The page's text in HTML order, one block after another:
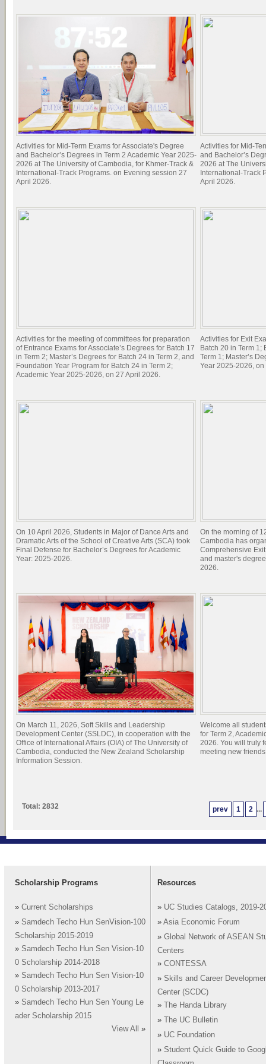
Activities for Mid-Term Exams for Associate's Degree
and Bachelor’s Degrees in Term 2 Academic Year 2025-
2026 at The University of Cambodia, for Khmer-Track &
International-Track Programs. on Evening session 27
April 2026.
Activities for Mid-
and Bachelor’s
2026 at The
International-Track
April 2026.
Activities for the meeting of committees for preparation
of Entrance Exams for Associate’s Degrees for Batch 17
in Term 2; Master’s Degrees for Batch 24 in Term 2, and
Foundation Year Program for Batch 24 in Term 2;
Academic Year 2025-2026, on 27 April 2026.
Activities for Exit
Batch 20 in Term 1;
Term 1; Master’s
Year 2025-2026,
On 10 April 2026, Students in Major of Dance Arts and
Dramatic Arts of the School of Creative Arts (SCA) took
Final Defense for Bachelor’s Degrees for Academic
Year: 2025-2026.
On the morning of
Cambodia has
Comprehensive
and master's
2026.
On March 11, 2026, Soft Skills and Leadership
Development Center (SSLDC), in cooperation with the
Office of International Affairs (OIA) of The University of
Cambodia, conducted the New Zealand Scholarship
Information Session.
Welcome all
for Term 2,
2026. You will truly
meeting new
prev 1 2 ...
Total: 2832
Scholarship Programs
» Current Scholarships
» Samdech Techo Hun SenVision-100
Scholarship 2015-2019
» Samdech Techo Hun Sen Vision-10
0 Scholarship 2014-2018
» Samdech Techo Hun Sen Vision-10
0 Scholarship 2013-2017
» Samdech Techo Hun Sen Young Le
ader Scholarship 2015
View All
»
Resources
» UC Studies Catalogs, 2019-
» Asia Economic Forum
» Global Network of ASEAN
Centers
» CONTESSA
» Skills and Career
Center (SCDC)
»
The Handa Library
»
The UC Bulletin
» UC Foundation
» Student Quick Guide to